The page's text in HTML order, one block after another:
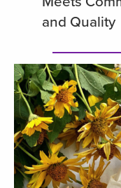
and Quality